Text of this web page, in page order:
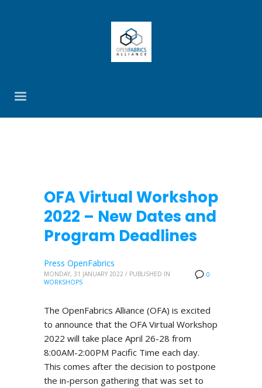
OFA Virtual Workshop
2022 – New Dates and
Program Deadlines
0
Press OpenFabrics
MONDAY, 31 JANUARY 2022 / PUBLISHED IN
WORKSHOPS
The OpenFabrics Alliance (OFA) is excited
to announce that the OFA Virtual Workshop
2022 will take place April 26-28 from
8:00AM-2:00PM Pacific Time each day.
This comes after the decision to postpone
the in-person gathering that was set to